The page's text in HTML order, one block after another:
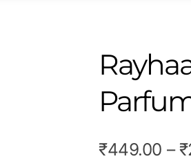
₹449.00 – ₹